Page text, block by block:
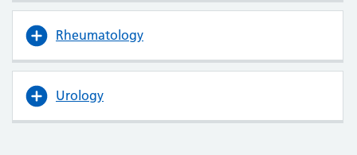
Rheumatology
Urology